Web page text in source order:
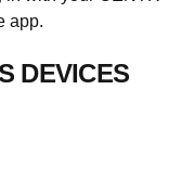
app.
DEVICES